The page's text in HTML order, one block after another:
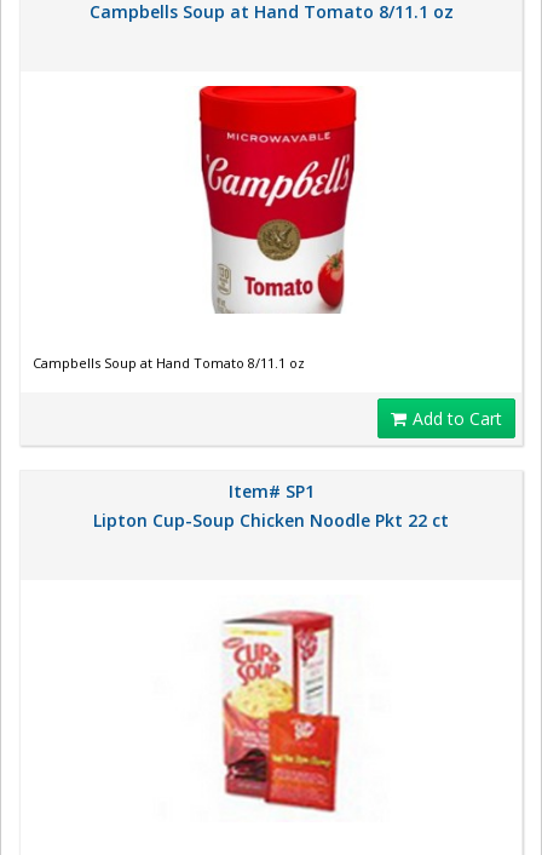
Campbells Soup at Hand Tomato 8/11.1 oz
Campbells Soup at Hand Tomato 8/11.1 oz
Add to Cart
Item# SP1
Lipton Cup-Soup Chicken Noodle Pkt 22 ct